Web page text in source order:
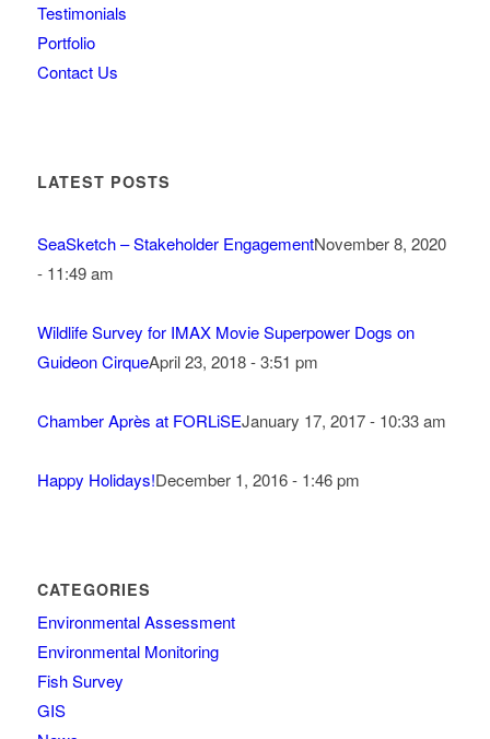
Testimonials
Portfolio
Contact Us
LATEST POSTS
SeaSketch – Stakeholder EngagementNovember 8, 2020
- 11:49 am
Wildlife Survey for IMAX Movie Superpower Dogs on
Guideon CirqueApril 23, 2018 - 3:51 pm
Chamber Après at FORLiSEJanuary 17, 2017 - 10:33 am
Happy Holidays!December 1, 2016 - 1:46 pm
CATEGORIES
Environmental Assessment
Environmental Monitoring
Fish Survey
GIS